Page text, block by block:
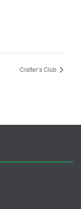
Crafter’s Club